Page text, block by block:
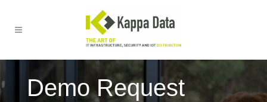
Demo Request